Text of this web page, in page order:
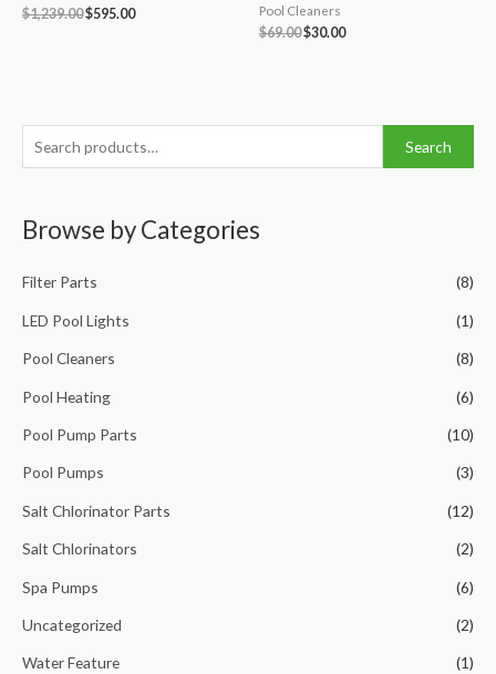
e
h
f
:
Search
Browse by Categories
Filter Parts (8)
LED Pool Lights (1)
Pool Cleaners (8)
Pool Heating (6)
Pool Pump Parts (10)
Pool Pumps (3)
Salt Chlorinator Parts (12)
Salt Chlorinators (2)
Spa Pumps (6)
Uncategorized (2)
Water Feature (1)
$1,239.00Original
$595.00Current
Pool Cleaners
$69.00Original
$30.00Current